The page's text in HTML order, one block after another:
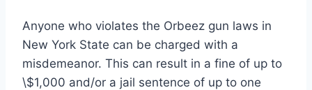
Anyone who violates the Orbeez gun laws in
New York State can be charged with a
misdemeanor. This can result in a fine of up to
\$1,000 and/or a jail sentence of up to one